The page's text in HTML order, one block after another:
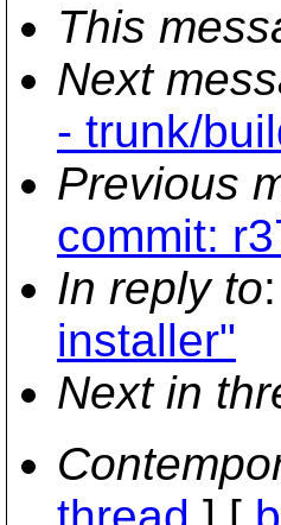
This
Next
- trunk/
Previous
commit:
In reply to:
installer"
Next in